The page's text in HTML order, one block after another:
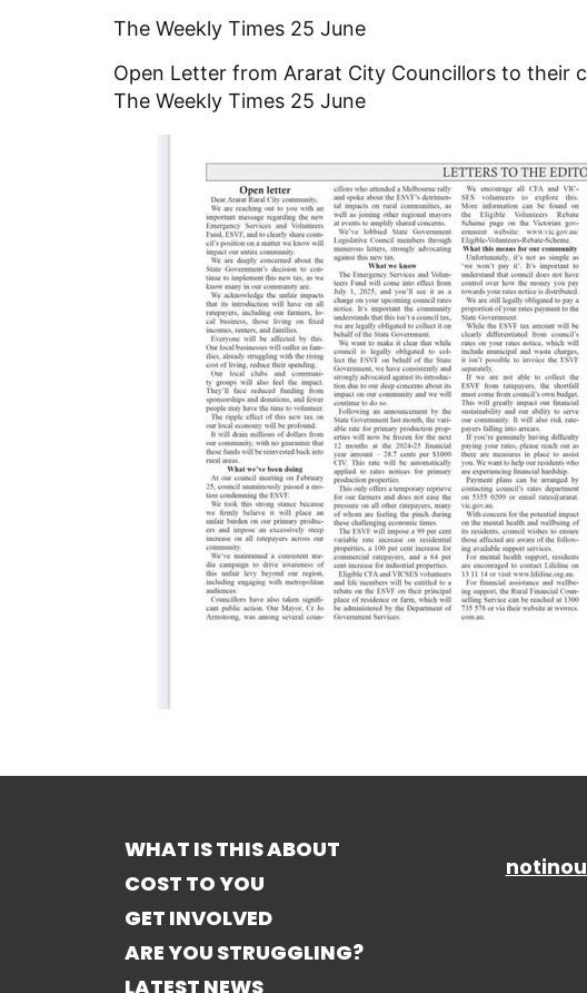
The Weekly Times 25 June
Open Letter from Ararat City Councillors to their
The Weekly Times 25 June
WHAT IS THIS ABOUT
COST TO YOU
GET INVOLVED
ARE YOU STRUGGLING?
LATEST NEWS